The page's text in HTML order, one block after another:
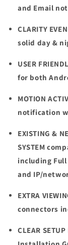
and Email
CLARITY
solid day &
USER
for both
MOTION
notification
EXISTING &
SYSTEM
including Full
and IP/
EXTRA
connectors
CLEAR